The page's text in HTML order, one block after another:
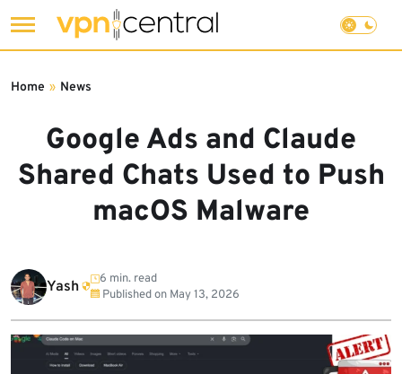
to
Google Ads and Claude
Shared Chats Used to Push
macOS Malware
Home » News
Yash
6 min. read
Published on May 13, 2026